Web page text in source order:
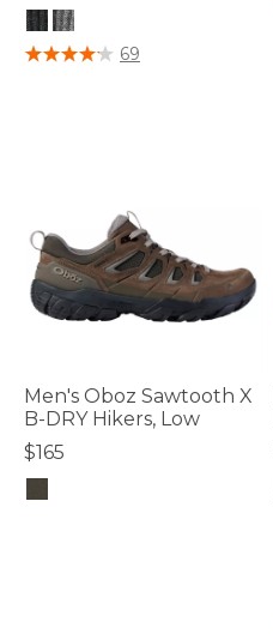
5 out of 5 Customer Rating
69
Men's Oboz Sawtooth X
B-DRY Hikers, Low
$165